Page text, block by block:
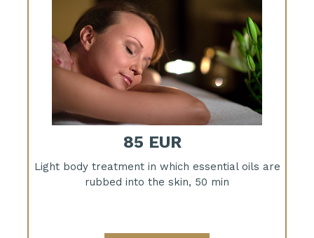
85 EUR
Light body treatment in which essential oils are
rubbed into the skin, 50 min